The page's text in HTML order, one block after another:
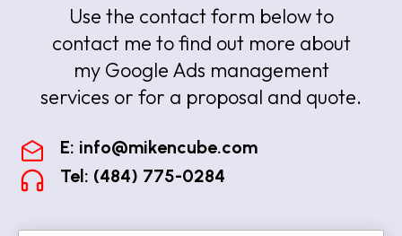
Use the contact form below to
contact me to find out more about
my Google Ads management
services or for a proposal and quote.
E: info@mikencube.com
Tel: (484) 775-0284